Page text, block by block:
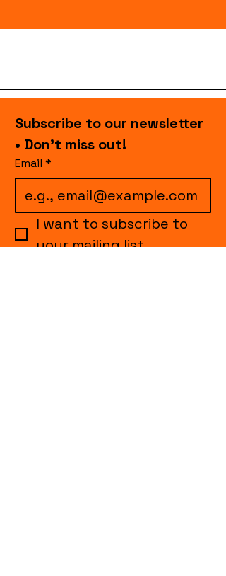
Subscribe to our newsletter
• Don’t miss out!
Email *
I want to subscribe to
your mailing list.